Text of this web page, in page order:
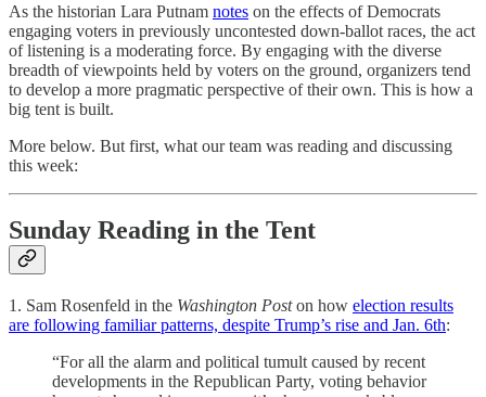
As the historian Lara Putnam notes on the effects of Democrats
engaging voters in previously uncontested down-ballot races, the act
of listening is a moderating force. By engaging with the diverse
breadth of viewpoints held by voters on the ground, organizers tend
to develop a more pragmatic perspective of their own. This is how a
big tent is built.
More below. But first, what our team was reading and discussing
this week:
Sunday Reading in the Tent
1. Sam Rosenfeld in the Washington Poston how election results
are following familiar patterns, despite Trump’s rise and Jan. 6th:
“For all the alarm and political tumult caused by recent
developments in the Republican Party, voting behavior